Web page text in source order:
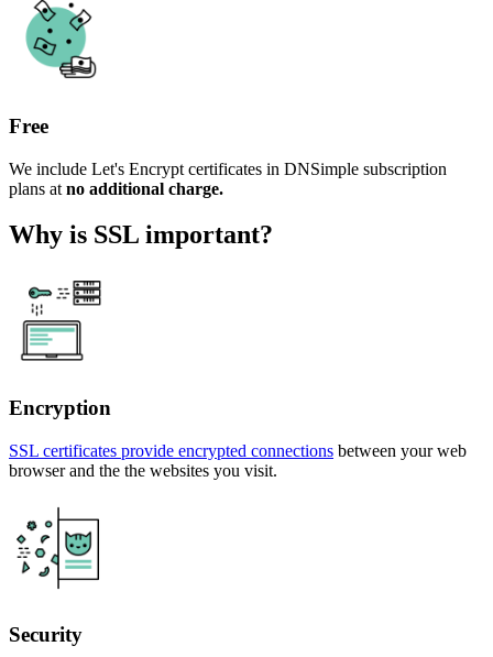
Free
We include Let's Encrypt certificates in DNSimple subscription
plans at no additional charge.
Why is SSL important?
Encryption
SSL certificates provide encrypted connections between your web
browser and the the websites you visit.
Security